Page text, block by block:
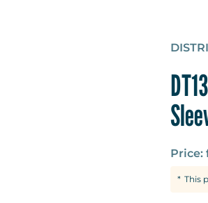
Price:
This